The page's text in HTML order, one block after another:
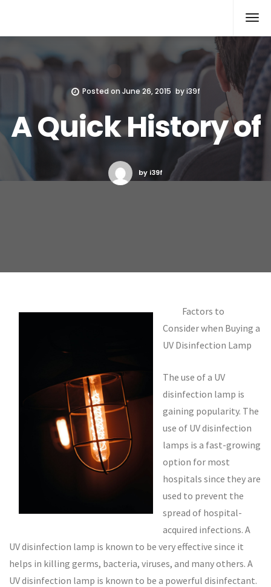
Posted onJune 26, 2015 byi39f
A Quick History of
by i39f
Factors to
Consider when Buying a
UV Disinfection Lamp
The use of a UV
disinfection lamp is
gaining popularity. The
use of UV disinfection
lamps is a fast-growing
option for most
hospitals since they are
used to prevent the
spread of hospital-
acquired infections. A
UV disinfection lamp is known to be very effective since it
helps in killing germs, bacteria, viruses, and many others. A
UV disinfection lamp is known to be a powerful disinfectant.